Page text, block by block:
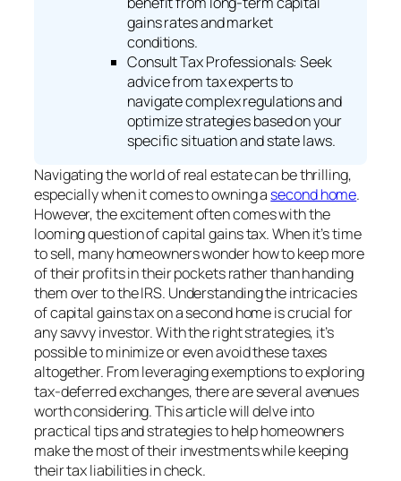
gains rates and market
conditions.
Consult Tax Professionals: Seek
advice from tax experts to
navigate complex regulations and
optimize strategies based on your
specific situation and state laws.
Navigating the world of real estate can be thrilling,
especially when it comes to owning a second home.
However, the excitement often comes with the
looming question of capital gains tax. When it’s time
to sell, many homeowners wonder how to keep more
of their profits in their pockets rather than handing
them over to the IRS. Understanding the intricacies
of capital gains tax on a second home is crucial for
any savvy investor. With the right strategies, it’s
possible to minimize or even avoid these taxes
altogether. From leveraging exemptions to exploring
tax-deferred exchanges, there are several avenues
worth considering. This article will delve into
practical tips and strategies to help homeowners
make the most of their investments while keeping
their tax liabilities in check.